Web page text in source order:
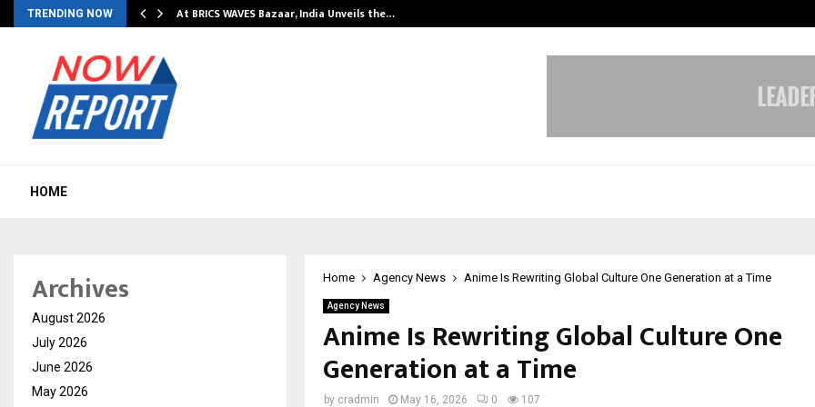
TRENDING NOW At BRICS WAVES Bazaar, India Unveils the…
HOME
Home Agency News Anime Is Rewriting Global Culture One Generation at a Time
Agency News
Anime Is Rewriting Global Culture One
Generation at a Time
by cradmin May 16, 2026 0 107
Archives
August 2026
July 2026
June 2026
May 2026